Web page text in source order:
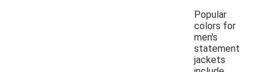
Popular
colors for
men's
statement
jackets